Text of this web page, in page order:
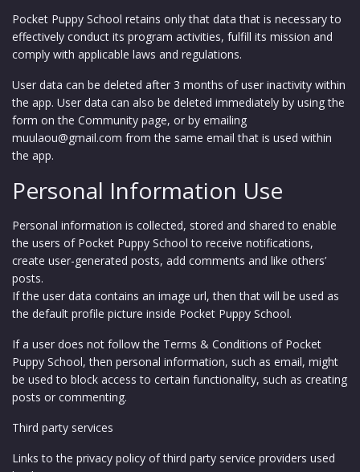
Pocket Puppy School retains only that data that is necessary to
effectively conduct its program activities, fulfill its mission and
comply with applicable laws and regulations.
User data can be deleted after 3 months of user inactivity within
the app. User data can also be deleted immediately by using the
form on the Community page, or by emailing
muulaou@gmail.com from the same email that is used within
the app.
Personal Information Use
Personal information is collected, stored and shared to enable
the users of Pocket Puppy School to receive notifications,
create user-generated posts, add comments and like others’
posts.
If the user data contains an image url, then that will be used as
the default profile picture inside Pocket Puppy School.
If a user does not follow the Terms & Conditions of Pocket
Puppy School, then personal information, such as email, might
be used to block access to certain functionality, such as creating
posts or commenting.
Third party services
Links to the privacy policy of third party service providers used